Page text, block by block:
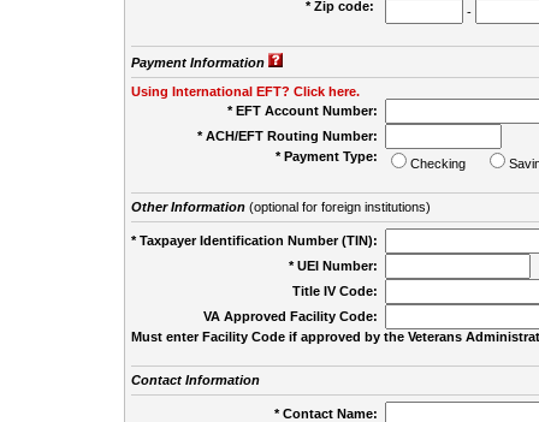
* Zip code:
-
Payment Information
Using International EFT? Click here.
* EFT Account Number:
* ACH/EFT Routing Number:
* Payment Type:
Checking
Other Information(optional for foreign institutions)
* Taxpayer Identification Number (TIN):
* UEI Number:
Title IV Code:
VA Approved Facility Code:
Must enter Facility Code if approved by the Veterans
Contact Information
* Contact Name: